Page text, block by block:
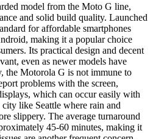
model from the Moto G line,
and solid build quality. Launched
for affordable smartphones
making it a popular choice
Its practical design and decent
even as newer models have
the Motorola G is not immune to
problems with the screen,
which can occur easily with
like Seattle where rain and
slippery. The average turnaround
45-60 minutes, making it